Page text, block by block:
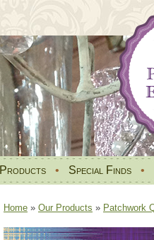
Products • Special Finds •
Home » Our Products » Patchwork